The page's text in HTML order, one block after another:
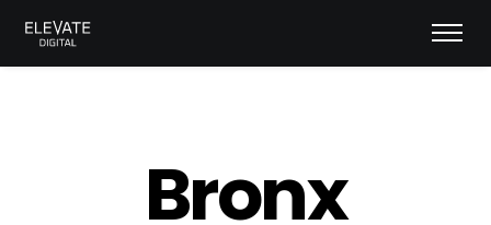
Bronx